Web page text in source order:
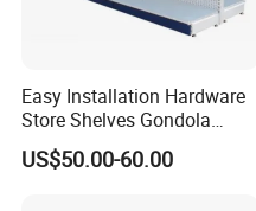
Easy Installation Hardware
Store Shelves Gondola
Goods Supermarket Shelf
US$50.00-60.00